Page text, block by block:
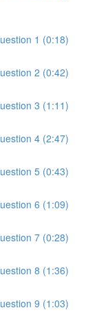
1 (0:18)
2 (0:42)
3 (1:11)
4 (2:47)
5 (0:43)
6 (1:09)
7 (0:28)
8 (1:36)
9 (1:03)